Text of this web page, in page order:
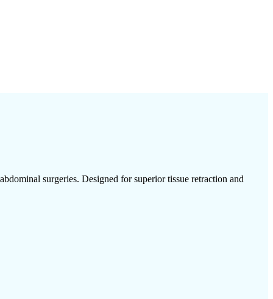
surgeries. Designed for superior tissue retraction and